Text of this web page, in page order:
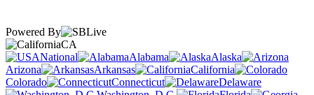
Powered By
CA
National
Alabama
Alaska
Arizona
Arkansas
California
Colorado
Connecticut
Delaware